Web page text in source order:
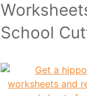
School